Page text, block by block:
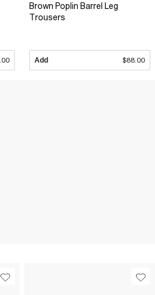
Brown Poplin Barrel Leg
Trousers
Add $88.00